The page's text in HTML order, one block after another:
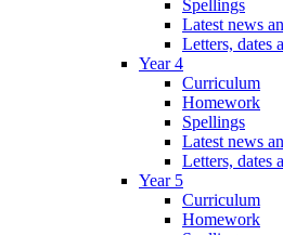
Spellings
Latest news
Letters, dates
Year 4
Curriculum
Homework
Spellings
Latest news
Letters, dates
Year 5
Curriculum
Homework